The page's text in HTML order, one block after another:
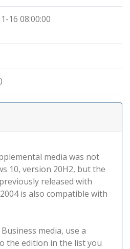
16 08:00:00
media was not
10, version 20H2, but the
released with
is also compatible with
media, use a
the edition in the list you